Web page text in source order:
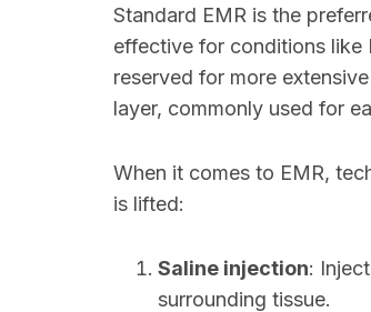
Standard EMR is the
effective for conditions like
reserved for more
layer, commonly used for
When it comes to EMR,
is lifted:
Saline injection:
surrounding tissue.